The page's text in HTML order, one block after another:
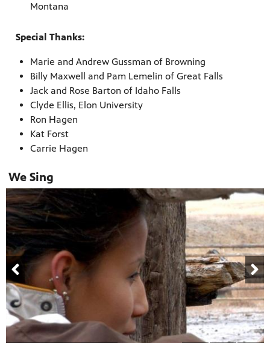
Montana
Special Thanks:
Marie and Andrew Gussman of Browning
Billy Maxwell and Pam Lemelin of Great Falls
Jack and Rose Barton of Idaho Falls
Clyde Ellis, Elon University
Ron Hagen
Kat Forst
Carrie Hagen
We Sing